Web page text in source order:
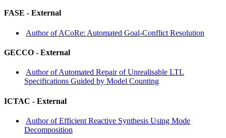
FASE - External
Author of ACoRe: Automated Goal-Conflict Resolution
GECCO - External
Author of Automated Repair of Unrealisable LTL
Specifications Guided by Model Counting
ICTAC - External
Author of Efficient Reactive Synthesis Using Mode
Decomposition